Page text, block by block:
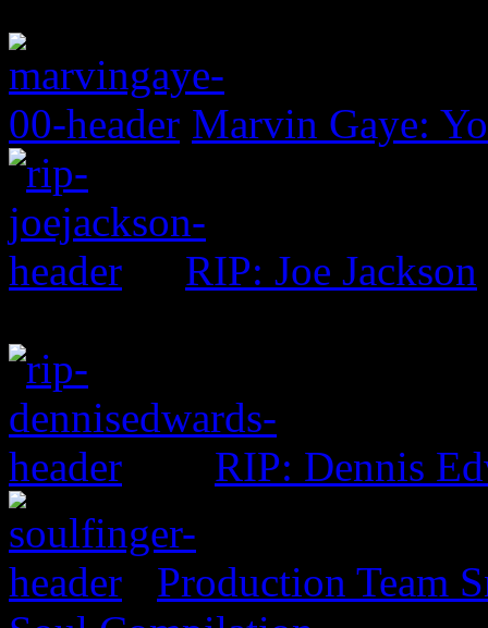
Marvin Gaye:
RIP: Joe Jackson
RIP: Dennis
Production Team